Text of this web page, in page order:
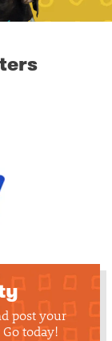
post your
today!